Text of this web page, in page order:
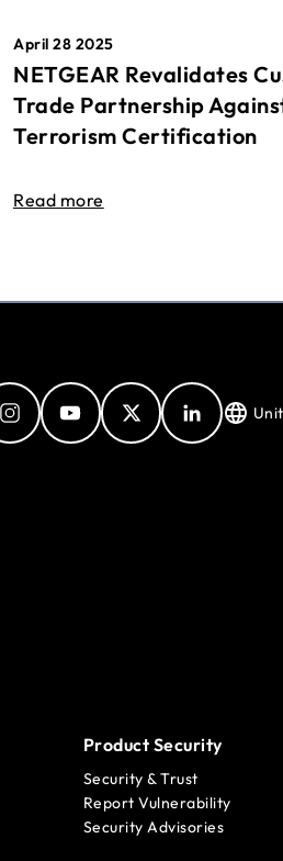
April 28 2025
NETGEAR Revalidates
Trade Partnership
Terrorism Certification
Read more
Product Security
Security & Trust
Report Vulnerability
Security Advisories